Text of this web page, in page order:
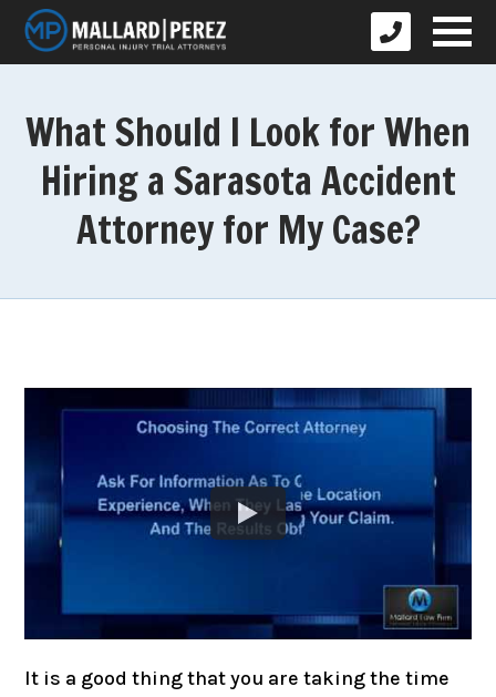
What Should I Look for When
Hiring a Sarasota Accident
Attorney for My Case?
It is a good thing that you are taking the time